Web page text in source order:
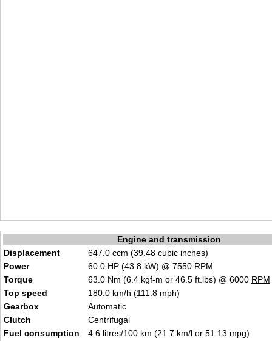
Engine and transmission
Displacement
647.0 ccm (39.48 cubic inches)
Power
60.0 HP (43.8 kW) @ 7550 RPM
Torque
63.0 Nm (6.4 kgf-m or 46.5 ft.lbs) @ 6000 RPM
Top speed
180.0 km/h (111.8 mph)
Gearbox
Automatic
Clutch
Centrifugal
Fuel consumption
4.6 litres/100 km (21.7 km/l or 51.13 mpg)